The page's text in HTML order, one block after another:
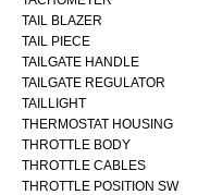
TAIL BLAZER
TAIL PIECE
TAILGATE HANDLE
TAILGATE REGULATOR
TAILLIGHT
THERMOSTAT HOUSING
THROTTLE BODY
THROTTLE CABLES
THROTTLE POSITION SW